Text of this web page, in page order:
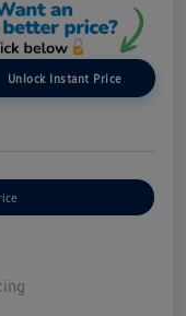
Unlock Instant Price